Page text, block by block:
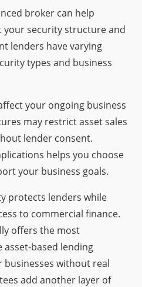
broker can help
security structure and
lenders have varying
types and business
your ongoing business
may restrict asset sales
lender consent.
helps you choose
your business goals.
protects lenders while
to commercial finance.
offers the most
based lending
without real
add another layer of